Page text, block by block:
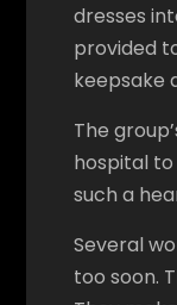
dresses
provided
keepsake
The
hospital
such a
Several
too soon.